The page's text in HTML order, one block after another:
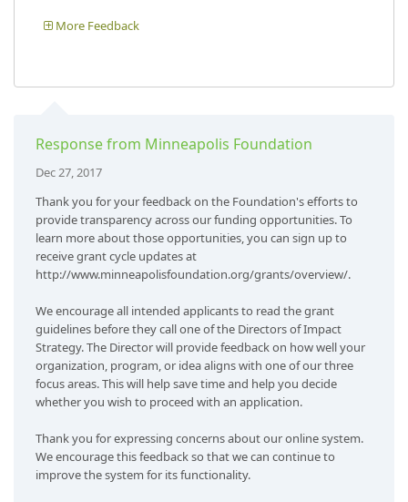
More Feedback
Response from Minneapolis Foundation
Dec 27, 2017
Thank you for your feedback on the Foundation's efforts to
provide transparency across our funding opportunities. To
learn more about those opportunities, you can sign up to
receive grant cycle updates at
http://www.minneapolisfoundation.org/grants/overview/.
We encourage all intended applicants to read the grant
guidelines before they call one of the Directors of Impact
Strategy. The Director will provide feedback on how well your
organization, program, or idea aligns with one of our three
focus areas. This will help save time and help you decide
whether you wish to proceed with an application.
Thank you for expressing concerns about our online system.
We encourage this feedback so that we can continue to
improve the system for its functionality.